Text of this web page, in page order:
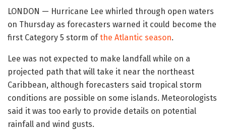
LONDON — Hurricane Lee whirled through open waters
on Thursday as forecasters warned it could become the
first Category 5 storm ofthe Atlantic season.
Lee was not expected to make landfall while on a
projected path that will take it near the northeast
Caribbean, although forecasters said tropical storm
conditions are possible on some islands. Meteorologists
said it was too early to provide details on potential
rainfall and wind gusts.